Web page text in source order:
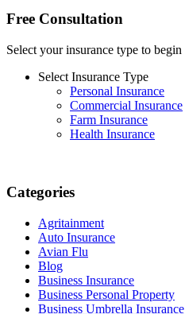
Free Consultation
Select your insurance type to begin
Select Insurance Type
Personal Insurance
Commercial Insurance
Farm Insurance
Health Insurance
Categories
Agritainment
Auto Insurance
Avian Flu
Blog
Business Insurance
Business Personal Property
Business Umbrella Insurance